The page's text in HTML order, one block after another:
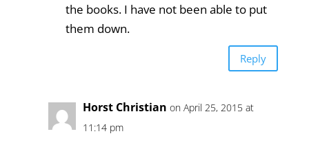
the books. I have not been able to put
them down.
Reply
Horst Christian on April 25, 2015 at
11:14 pm